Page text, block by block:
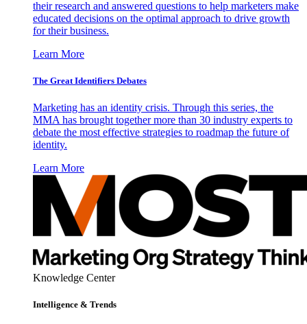
their research and answered questions to help marketers make
educated decisions on the optimal approach to drive growth
for their business.
Learn More
The Great Identifiers Debates
Marketing has an identity crisis. Through this series, the
MMA has brought together more than 30 industry experts to
debate the most effective strategies to roadmap the future of
identity.
Learn More
Knowledge Center
Intelligence & Trends